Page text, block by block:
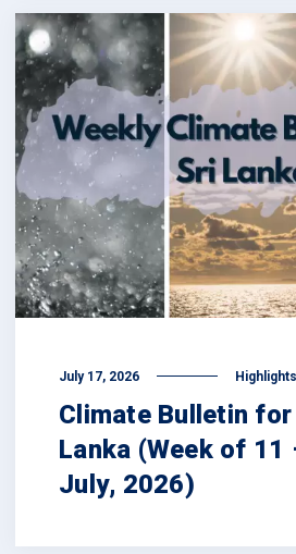
July 17, 2026 Highlights
Climate Bulletin
Lanka (Week of 11
July, 2026)